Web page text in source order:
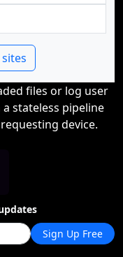
files or log user
stateless pipeline
device.
Sign Up Free